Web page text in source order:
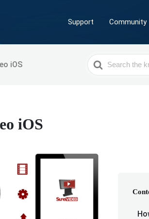
Support Community
iOS
Search
For
iOS